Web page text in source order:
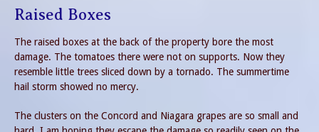
Raised Boxes
The raised boxes at the back of the property bore the most
damage. The tomatoes there were not on supports. Now they
resemble little trees sliced down by a tornado. The summertime
hail storm showed no mercy.
The clusters on the Concord and Niagara grapes are so small and